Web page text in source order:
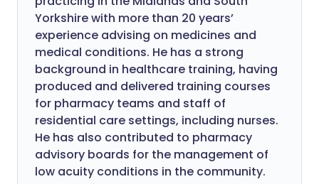
Yorkshire with more than 20 years’
experience advising on medicines and
medical conditions. He has a strong
background in healthcare training, having
produced and delivered training courses
for pharmacy teams and staff of
residential care settings, including nurses.
He has also contributed to pharmacy
advisory boards for the management of
low acuity conditions in the community.